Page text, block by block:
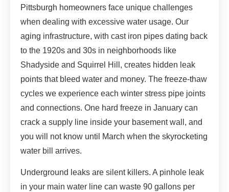
Pittsburgh homeowners face unique challenges
when dealing with excessive water usage. Our
aging infrastructure, with cast iron pipes dating back
to the 1920s and 30s in neighborhoods like
Shadyside and Squirrel Hill, creates hidden leak
points that bleed water and money. The freeze-thaw
cycles we experience each winter stress pipe joints
and connections. One hard freeze in January can
crack a supply line inside your basement wall, and
you will not know until March when the skyrocketing
water bill arrives.
Underground leaks are silent killers. A pinhole leak
in your main water line can waste 90 gallons per